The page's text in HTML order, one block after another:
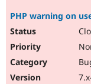
PHP warning on